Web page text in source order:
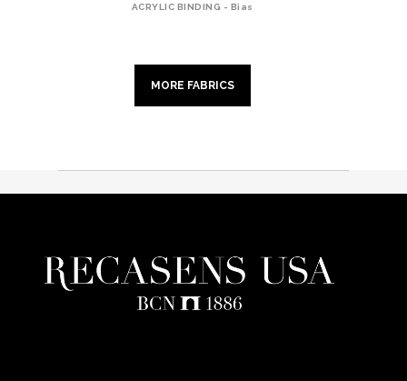
ACRYLIC BINDING - Bias
MORE FABRICS